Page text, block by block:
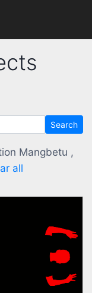
Search
Mangbetu ,
all